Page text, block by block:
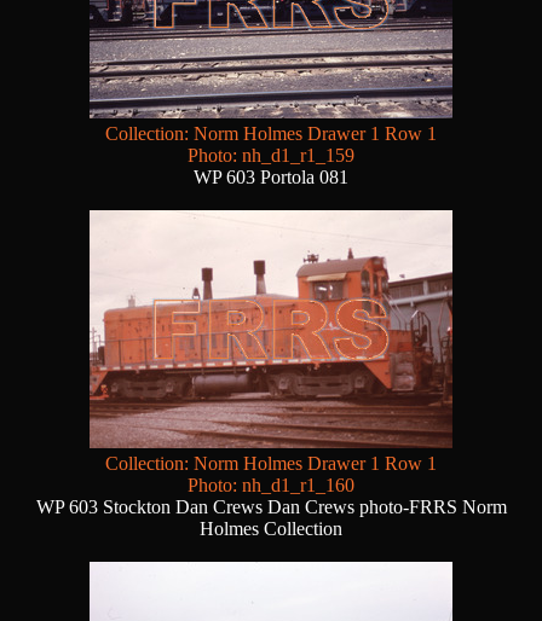
Collection: Norm Holmes Drawer 1 Row 1
Photo: nh_d1_r1_159
WP 603 Portola 081
Collection: Norm Holmes Drawer 1 Row 1
Photo: nh_d1_r1_160
WP 603 Stockton Dan Crews Dan Crews photo-FRRS Norm
Holmes Collection